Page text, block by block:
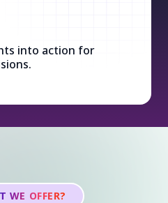
into action for
WE OFFER?